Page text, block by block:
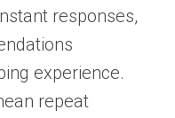
responses,
experience.
repeat